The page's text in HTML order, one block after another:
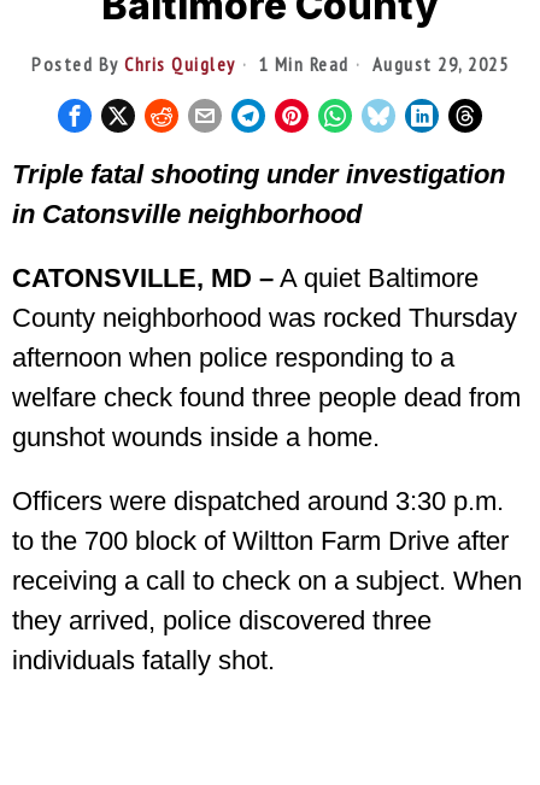
Posted By Chris Quigley 1 Min Read August 29, 2025
Triple fatal shooting under investigation
in Catonsville neighborhood
CATONSVILLE, MD – A quiet Baltimore
County neighborhood was rocked Thursday
afternoon when police responding to a
welfare check found three people dead from
gunshot wounds inside a home.
Officers were dispatched around 3:30 p.m.
to the 700 block of Wiltton Farm Drive after
receiving a call to check on a subject. When
they arrived, police discovered three
individuals fatally shot.